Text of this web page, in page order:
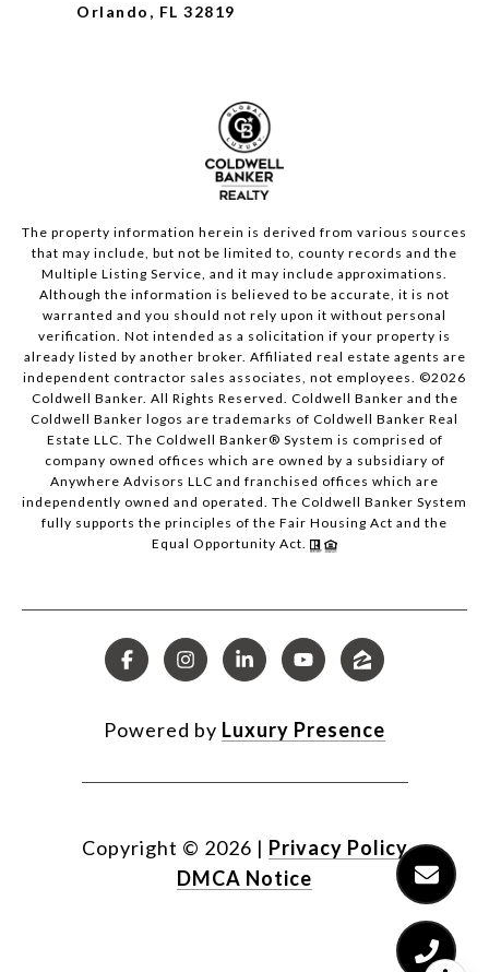
Orlando, FL 32819
The property information herein is derived from various sources
that may include, but not be limited to, county records and the
Multiple Listing Service, and it may include approximations.
Although the information is believed to be accurate, it is not
warranted and you should not rely upon it without personal
verification. Not intended as a solicitation if your property is
already listed by another broker. Affiliated real estate agents are
independent contractor sales associates, not employees. ©2026
Coldwell Banker. All Rights Reserved. Coldwell Banker and the
Coldwell Banker logos are trademarks of Coldwell Banker Real
Estate LLC. The Coldwell Banker® System is comprised of
company owned offices which are owned by a subsidiary of
Anywhere Advisors LLC and franchised offices which are
independently owned and operated. The Coldwell Banker System
fully supports the principles of the Fair Housing Act and the
Equal Opportunity Act.
Powered by Luxury Presence
Copyright © 2026 | Privacy Policy
DMCA Notice